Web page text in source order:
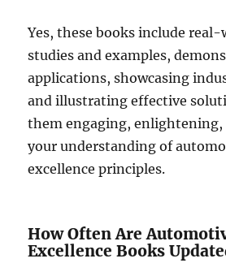
Yes, these books include real-
studies and examples,
applications, showcasing
and illustrating effective
them engaging, enlightening,
your understanding of
excellence principles.
How Often Are
Excellence Books